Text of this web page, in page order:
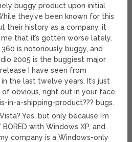
buggy product upon initial
they’ve been known for this
their history as a company, it
that it’s gotten worse lately.
360 is notoriously buggy, and
2005 is the buggiest major
I have seen from
the last twelve years. It’s just
obvious, right out in your face,
in-a-shipping-product??? bugs.
Yes, but only because I’m
BORED with Windows XP, and
company is a Windows-only